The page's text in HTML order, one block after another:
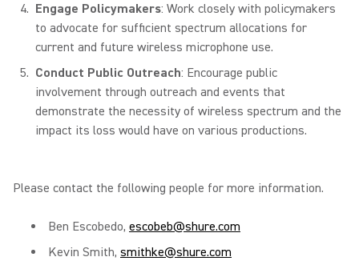
Engage Policymakers: Work closely with policymakers
to advocate for sufficient spectrum allocations for
current and future wireless microphone use.
Conduct Public Outreach: Encourage public
involvement through outreach and events that
demonstrate the necessity of wireless spectrum and the
impact its loss would have on various productions.
Please contact the following people for more information.
Ben Escobedo, escobeb@shure.com
Kevin Smith, smithke@shure.com